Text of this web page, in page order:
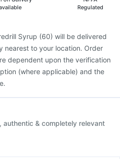
Vaccine
Regulated
Syrup (60) will be delivered
nearest to your location. Order
dependent upon the verification
(where applicable) and the
authentic & completely relevant